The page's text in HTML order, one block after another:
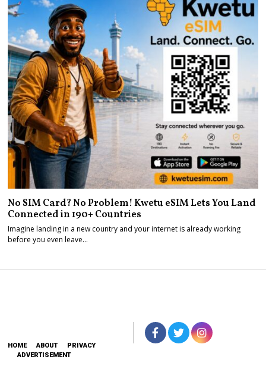
No SIM Card? No Problem! Kwetu eSIM Lets You Land
Connected in 190+ Countries
Imagine landing in a new country and your internet is already working
before you even leave…
HOME ABOUT
PRIVACY
ADVERTISEMENT